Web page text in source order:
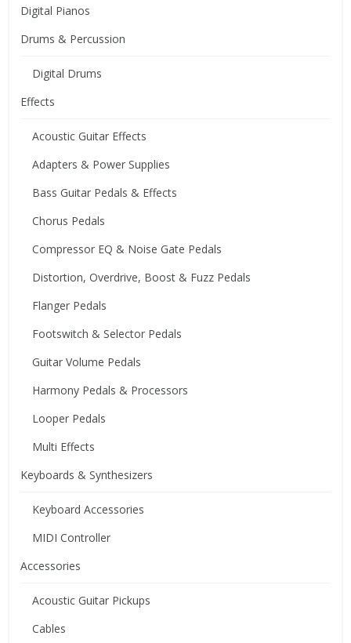
Digital Pianos
Drums & Percussion
Digital Drums
Effects
Acoustic Guitar Effects
Adapters & Power Supplies
Bass Guitar Pedals & Effects
Chorus Pedals
Compressor EQ & Noise Gate Pedals
Distortion, Overdrive, Boost & Fuzz Pedals
Flanger Pedals
Footswitch & Selector Pedals
Guitar Volume Pedals
Harmony Pedals & Processors
Looper Pedals
Multi Effects
Keyboards & Synthesizers
Keyboard Accessories
MIDI Controller
Accessories
Acoustic Guitar Pickups
Cables